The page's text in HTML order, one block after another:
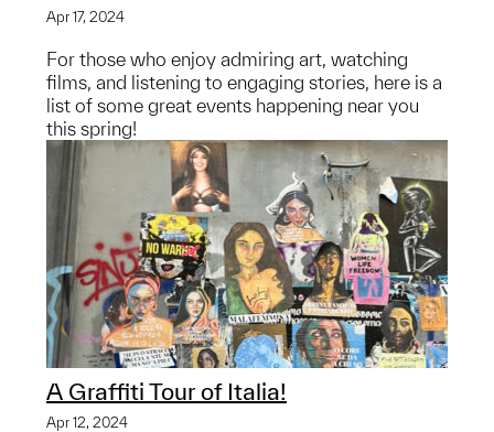
Apr 17, 2024
For those who enjoy admiring art, watching
films, and listening to engaging stories, here is a
list of some great events happening near you
this spring!
A Graffiti Tour of Italia!
Apr 12, 2024